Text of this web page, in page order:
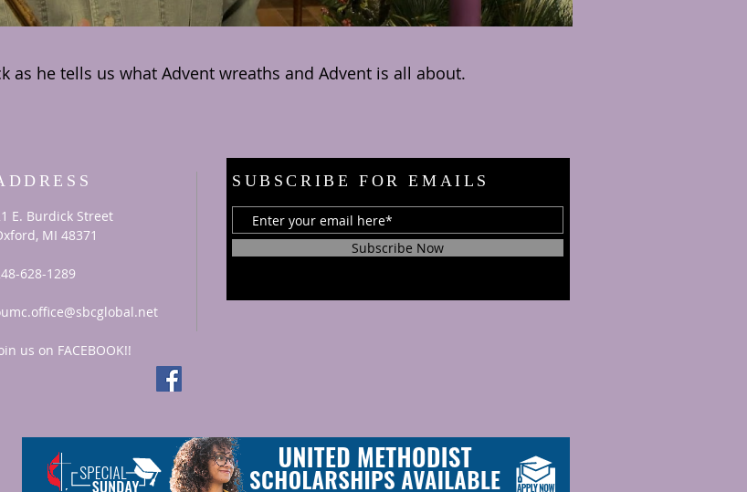
as he tells us what Advent wreaths and Advent is all about.
E. Burdick Street
MI 48371
628-1289
us on FACEBOOK!!
SUBSCRIBE FOR EMAILS
Subscribe Now